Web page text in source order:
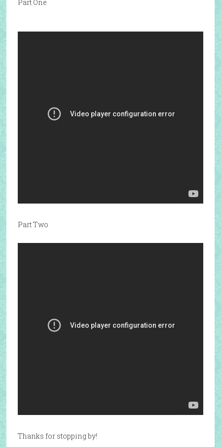
Part One
Part Two
Thanks for stopping by!